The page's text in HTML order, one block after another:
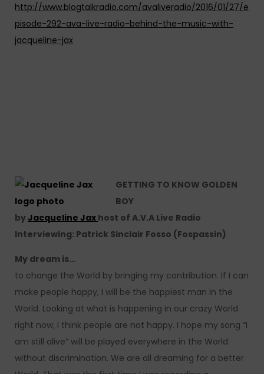
http://www.blogtalkradio.com/avaliveradio/2016/01/27/e
pisode-292-ava-live-radio-behind-the-music-with-
jacqueline-jax
GETTING TO KNOW GOLDEN
BOY
byJacqueline Jax host of A.V.A Live Radio
Interviewing: Patrick Sinclair Fosso (Fospassin)
My dream is…
to change the World by bringing my contribution. If I can
make people happy, I will be the happiest man in the
World. Looking at what is happening in our crazy World
right now, I think people are not happy. I hope my song “I
am still alive” will be played everywhere in the World
without discrimination. We are all dreaming for a better